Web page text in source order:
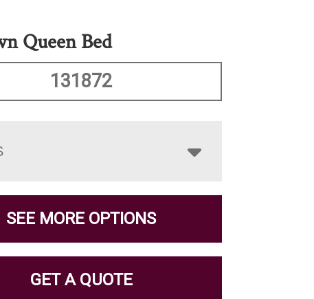
Queen Bed
131872
SEE MORE OPTIONS
GET A QUOTE